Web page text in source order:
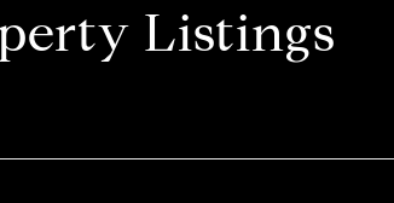
Listings